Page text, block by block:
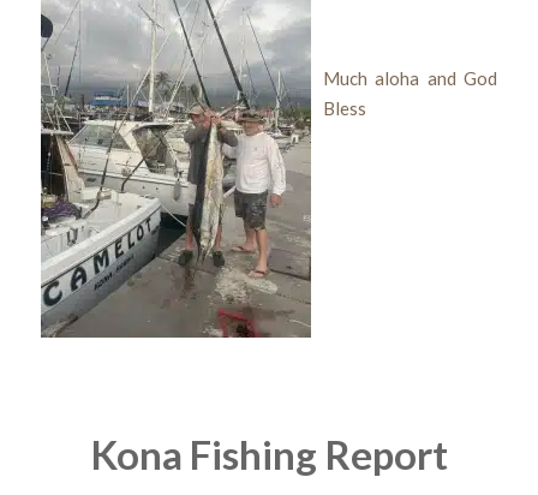
Much aloha and God
Bless
Kona Fishing Report